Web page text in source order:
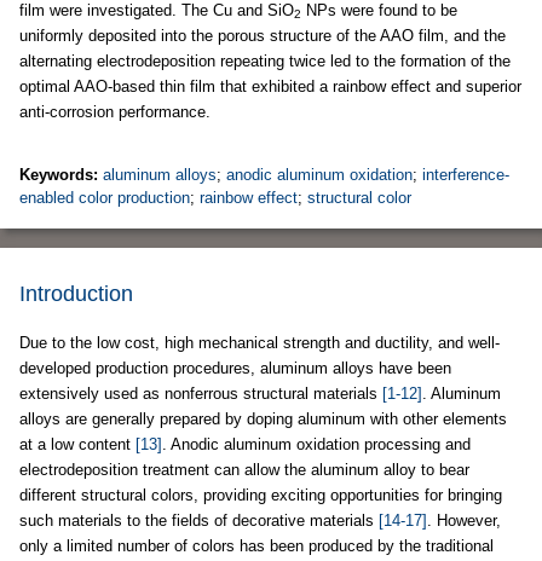
film were investigated. The Cu and SiO2
NPs were found to be
uniformly deposited into the porous structure of the AAO film, and the
alternating electrodeposition repeating twice led to the formation of the
optimal AAO-based thin film that exhibited a rainbow effect and superior
anti-corrosion performance.
Keywords: aluminum alloys; anodic aluminum oxidation; interference-
enabled color production; rainbow effect; structural color
Introduction
Due to the low cost, high mechanical strength and ductility, and well-
developed production procedures, aluminum alloys have been
extensively used as nonferrous structural materials [1-12] . Aluminum
alloys are generally prepared by doping aluminum with other elements
at a low content [13] . Anodic aluminum oxidation processing and
electrodeposition treatment can allow the aluminum alloy to bear
different structural colors, providing exciting opportunities for bringing
such materials to the fields of decorative materials [14-17] . However,
only a limited number of colors has been produced by the traditional